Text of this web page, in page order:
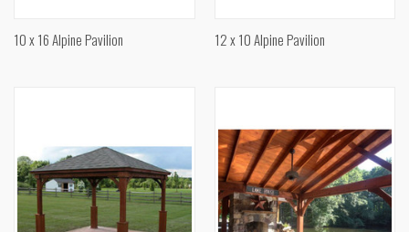
10 x 16 Alpine Pavilion 12 x 10 Alpine Pavilion